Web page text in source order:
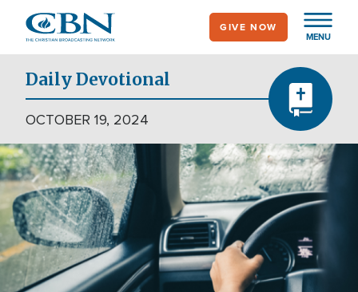
main
content
MENU
GIVE NOW
Daily Devotional
OCTOBER 19, 2024